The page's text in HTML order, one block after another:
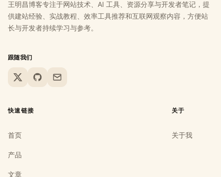
王明昌博客专注于网站技术、AI 工具、资源分享与开发者笔记，提
供建站经验、实战教程、效率工具推荐和互联网观察内容，方便站
长与开发者持续学习与参考。
跟随我们
X GitHubEmail
快速链接
首页
产品
文章
关于
关于我